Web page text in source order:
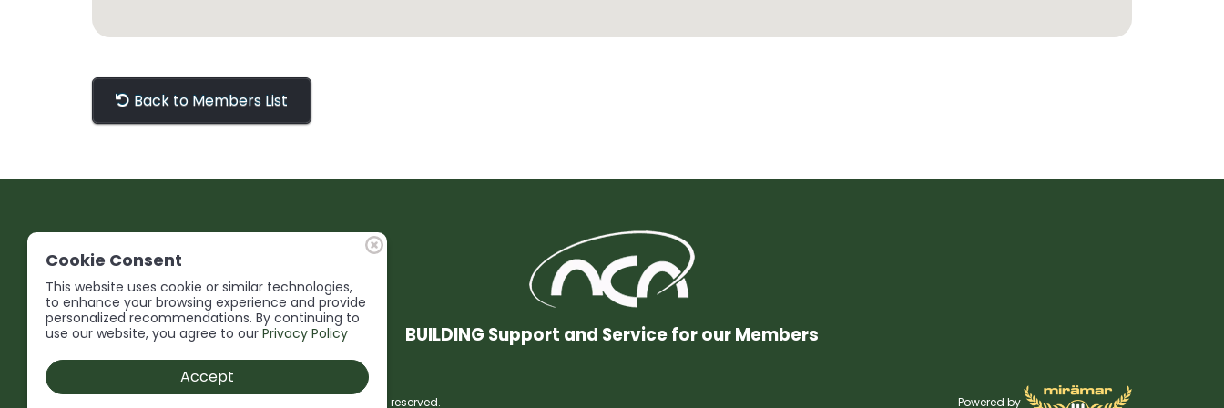
Back to Members List
BUILDING Support and Service for our Members
© 2026 Niagara Construction Association. All rights reserved. Powered by
Cookie Consent
This website uses cookie or similar technologies,
to enhance your browsing experience and provide
personalized recommendations. By continuing to
use our website, you agree to our Privacy Policy
Accept